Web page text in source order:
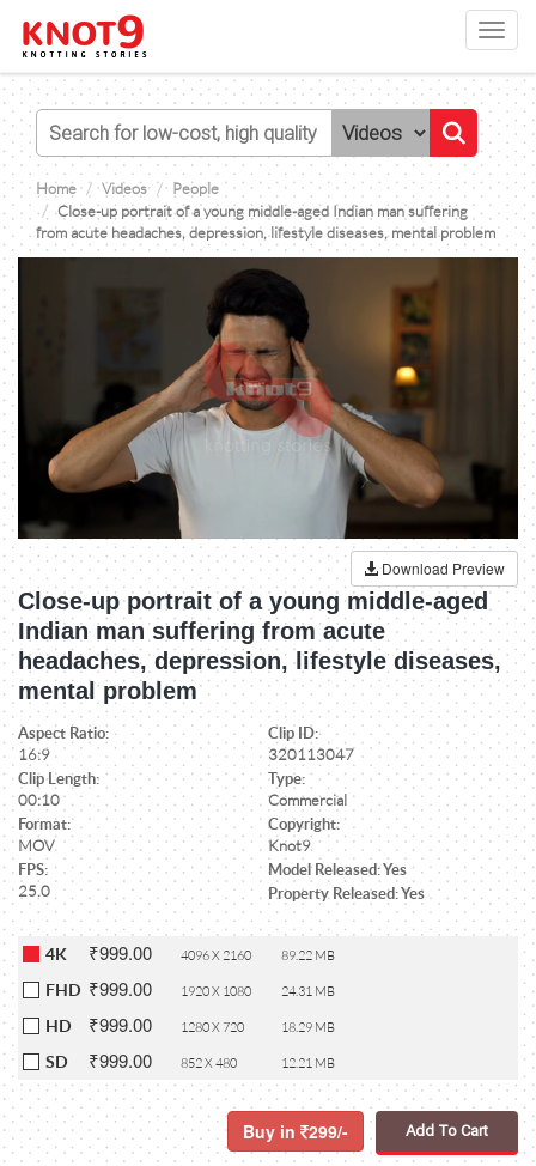
Home Videos
People
Close-up portrait of a young middle-aged Indian man suffering
from acute headaches, depression, lifestyle diseases, mental problem
Download Preview
Close-up portrait of a young middle-aged
Indian man suffering from acute
headaches, depression, lifestyle diseases,
mental problem
Aspect Ratio:
16:9
Clip ID:
320113047
Clip Length:
00:10
Type:
Commercial
Format:
MOV
Copyright:
Knot9
FPS:
25.0
Model Released: Yes
Property Released: Yes
4K ₹999.00 4096 X 2160 89.22 MB
FHD ₹999.00 1920 X 1080 24.31 MB
HD ₹999.00 1280 X 720 18.29 MB
SD ₹999.00 852 X 480 12.21 MB
Buy in 299/- Add To Cart